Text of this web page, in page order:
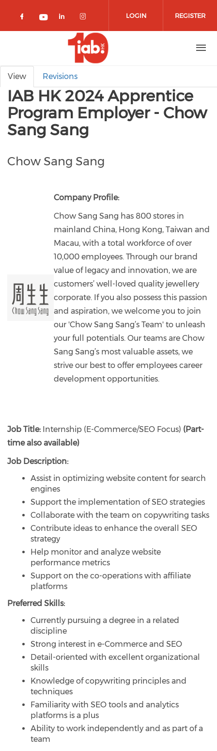
Check our social media on facebook
Check our social media on
Check our social media on
Check our social media
LOGIN REGISTER
Primary tabs
View Revisions
IAB HK 2024 Apprentice
Program Employer - Chow
Sang Sang
Chow Sang Sang
Company Profile:
Chow Sang Sang has 800 stores in
mainland China, Hong Kong, Taiwan and
Macau, with a total workforce of over
10,000 employees. Through our brand
value of legacy and innovation, we are
customers’ well-loved quality jewellery
corporate. If you also possess this passion
and aspiration, we welcome you to join
our 'Chow Sang Sang’s Team'​ to unleash
your full potentials. Our teams are Chow
Sang Sang’s most valuable assets, we
strive our best to offer employees career
development opportunities.
Job Title: Internship (E-Commerce/SEO Focus) (Part-
time also available)
Job Description:
Assist in optimizing website content for search
engines
Support the implementation of SEO strategies
Collaborate with the team on copywriting tasks
Contribute ideas to enhance the overall SEO
strategy
Help monitor and analyze website
performance metrics
Support on the co-operations with affiliate
platforms
Preferred Skills:
Currently pursuing a degree in a related
discipline
Strong interest in e-Commerce and SEO
Detail-oriented with excellent organizational
skills
Knowledge of copywriting principles and
techniques
Familiarity with SEO tools and analytics
platforms is a plus
Ability to work independently and as part of a
team